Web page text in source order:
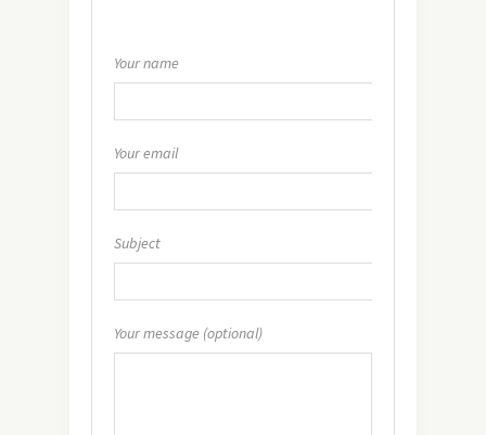
Your name
Your email
Subject
Your message (optional)